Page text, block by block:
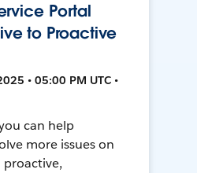
Portal
to Proactive
• 05:00 PM UTC •
can help
more issues on